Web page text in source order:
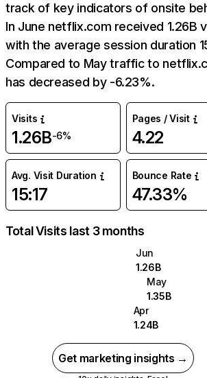
track of key indicators of onsite
In June netflix.com received 1.26B
with the average session duration
Compared to May traffic to
has decreased by -6.23%.
Visits
1.26B-6%
Pages / Visit
4.22
Avg. Visit Duration
15:17
Bounce Rate
47.33%
Total Visits last 3 months
Jun
1.26B
May
1.35B
Apr
1.24B
Get marketing insights →